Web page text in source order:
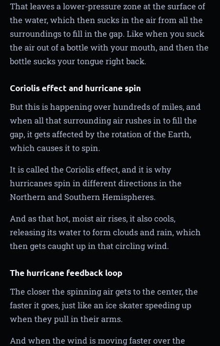
That leaves a lower-pressure zone at the surface of
the water, which then sucks in the air from all the
surroundings to fill in the gap. Like when you suck
the air out of a bottle with your mouth, and then the
bottle sucks your tongue right back.
Coriolis effect and hurricane spin
But this is happening over hundreds of miles, and
when all that surrounding air rushes in to fill the
gap, it gets affected by the rotation of the Earth,
which causes it to spin.
It is called the Coriolis effect, and it is why
hurricanes spin in different directions in the
Northern and Southern Hemispheres.
And as that hot, moist air rises, it also cools,
releasing its water to form clouds and rain, which
then gets caught up in that circling wind.
The hurricane feedback loop
The closer the spinning air gets to the center, the
faster it goes, just like an ice skater speeding up
when they pull in their arms.
And when the wind is moving faster over the